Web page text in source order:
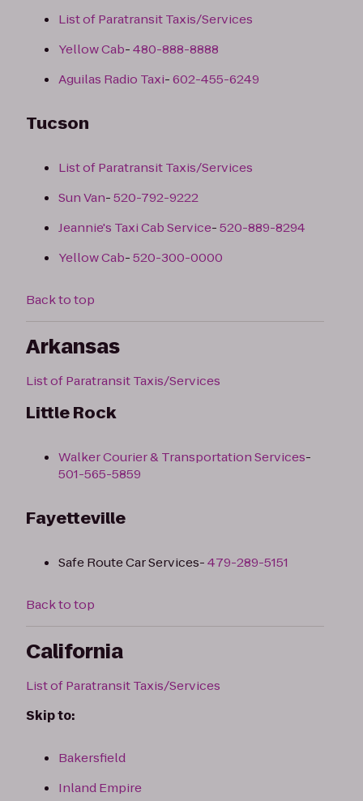
List of Paratransit Taxis/Services
Yellow Cab-480-888-8888
Aguilas Radio Taxi-602-455-6249
Tucson
List of Paratransit Taxis/Services
Sun Van-520-792-9222
Jeannie's Taxi Cab Service-520-889-8294
Yellow Cab-520-300-0000
Back to top
Arkansas
List of Paratransit Taxis/Services
Little Rock
Walker Courier & Transportation Services-
501-565-5859
Fayetteville
Safe Route Car Services-479-289-5151
Back to top
California
List of Paratransit Taxis/Services
Skip to:
Bakersfield
Inland Empire